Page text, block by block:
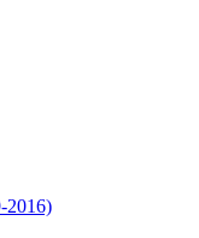
2016)